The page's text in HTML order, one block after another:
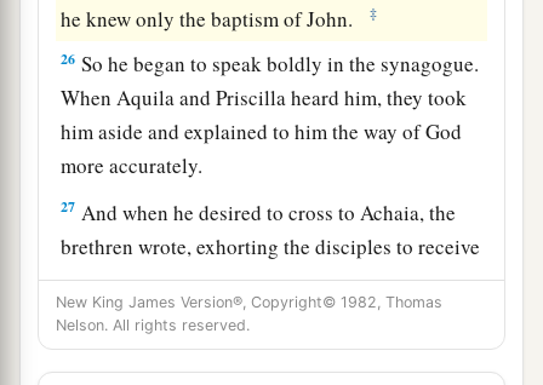
he knew only the baptism of John.
‡
26 So he began to speak boldly in the synagogue.
When Aquila and Priscilla heard him, they took
him aside and explained to him the way of God
more accurately.
27 And when he desired to cross to Achaia, the
brethren wrote, exhorting the disciples to receive
him; and when he arrived,ahe greatly helped
those who had believed through grace;
for he vigorously refuted the Jews publicly,
New King James Version®, Copyright© 1982, Thomas
Nelson. All rights reserved.